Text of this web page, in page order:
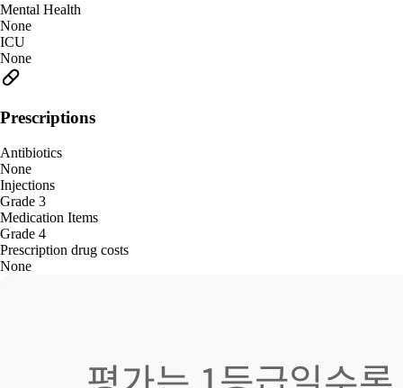
Mental Health
None
ICU
None
Prescriptions
Antibiotics
None
Injections
Grade 3
Medication Items
Grade 4
Prescription drug costs
None